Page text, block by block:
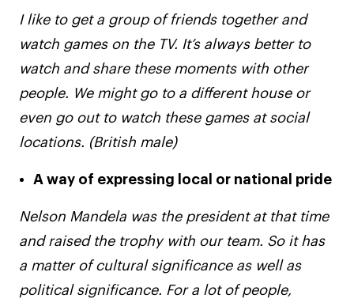
I like to get a group of friends together and
watch games on the TV. It’s always better to
watch and share these moments with other
people. We might go to a different house or
even go out to watch these games at social
locations. (British male)
A way of expressing local or national pride
Nelson Mandela was the president at that time
and raised the trophy with our team. So it has
a matter of cultural significance as well as
political significance. For a lot of people,